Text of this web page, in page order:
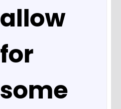
allow
for
some